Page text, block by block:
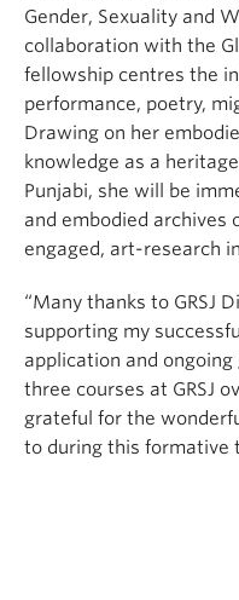
Gender, Sexuality and
collaboration with the
fellowship centres the
performance, poetry,
Drawing on her
knowledge as a
Punjabi, she will be
and embodied archives
engaged, art-research
“Many thanks to GRSJ
supporting my
application and
three courses at GRSJ
grateful for the
to during this formative